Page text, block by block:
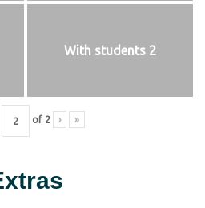
With students 2
of 2 › »